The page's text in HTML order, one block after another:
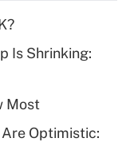
for tip
Is Shrinking:
Most
Optimistic: